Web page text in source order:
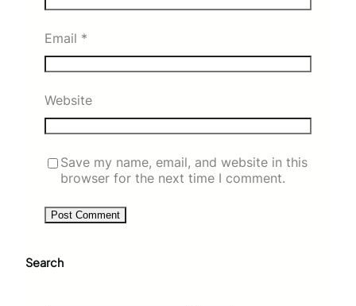
Email *
Website
Save my name, email, and website in this
browser for the next time I comment.
Search